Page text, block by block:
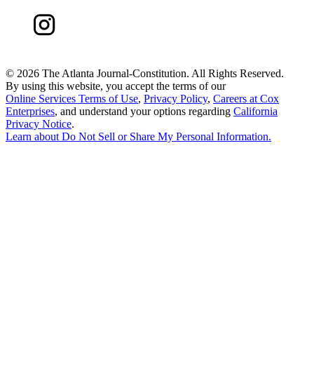
© 2026 The Atlanta Journal-Constitution. All Rights Reserved.
By using this website, you accept the terms of our
Online Services Terms of Use, Privacy Policy, Careers at Cox
Enterprises, and understand your options regarding California
Privacy Notice.
Learn about Do Not Sell or Share My Personal Information.